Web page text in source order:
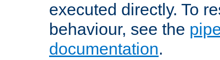
executed directly. To
behaviour, see the
documentation.